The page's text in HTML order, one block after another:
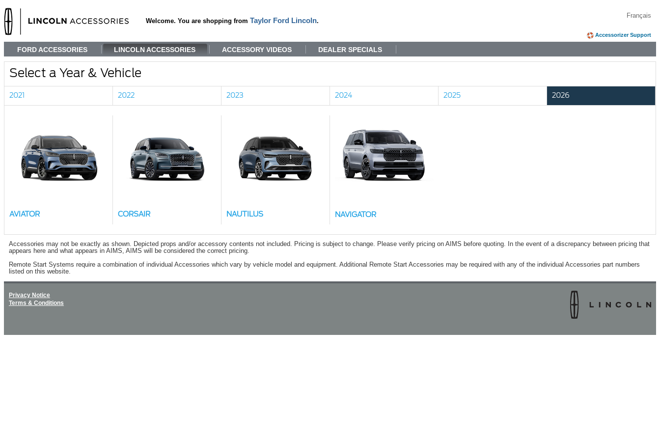
Welcome. You are shopping from Taylor Ford Lincoln.
Français
FORD ACCESSORIES LINCOLN ACCESSORIES ACCESSORY VIDEOS DEALER SPECIALS
Accessorizer Support
Select a Year & Vehicle
2021 2022 2023 2024 2025 2026
AVIATOR CORSAIR NAUTILUS NAVIGATOR
Accessories may not be exactly as shown. Depicted props and/or accessory contents not included. Pricing is subject to change. Please verify pricing on AIMS before quoting. In the event of a discrepancy between pricing that
appears here and what appears in AIMS, AIMS will be considered the correct pricing.
Remote Start Systems require a combination of individual Accessories which vary by vehicle model and equipment. Additional Remote Start Accessories may be required with any of the individual Accessories part numbers
listed on this website.
Privacy Notice
Terms & Conditions